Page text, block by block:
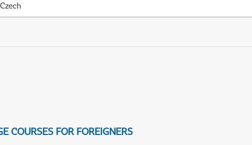
Czech
COURSES FOR FOREIGNERS